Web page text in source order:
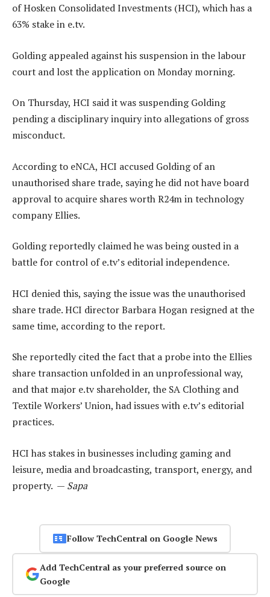
of Hosken Consolidated Investments (HCI), which has a
63% stake in e.tv.
Golding appealed against his suspension in the labour
court and lost the application on Monday morning.
On Thursday, HCI said it was suspending Golding
pending a disciplinary inquiry into allegations of gross
misconduct.
According to eNCA, HCI accused Golding of an
unauthorised share trade, saying he did not have board
approval to acquire shares worth R24m in technology
company Ellies.
Golding reportedly claimed he was being ousted in a
battle for control of e.tv’s editorial independence.
HCI denied this, saying the issue was the unauthorised
share trade. HCI director Barbara Hogan resigned at the
same time, according to the report.
She reportedly cited the fact that a probe into the Ellies
share transaction unfolded in an unprofessional way,
and that major e.tv shareholder, the SA Clothing and
Textile Workers’ Union, had issues with e.tv’s editorial
practices.
HCI has stakes in businesses including gaming and
leisure, media and broadcasting, transport, energy, and
property. — Sapa
Follow TechCentral on Google News
Add TechCentral as your preferred source on
Google